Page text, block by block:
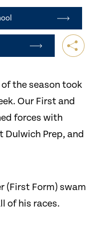
the season took
Our First and
forces with
Dulwich Prep, and
(First Form) swam
of his races.